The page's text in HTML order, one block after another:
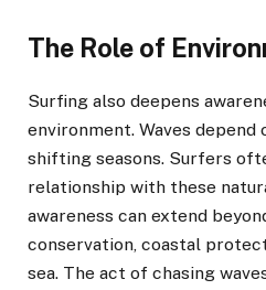
The Role of
Surfing also deepens
environment. Waves depend
shifting seasons. Surfers
relationship with these
awareness can extend
conservation, coastal
sea. The act of chasing